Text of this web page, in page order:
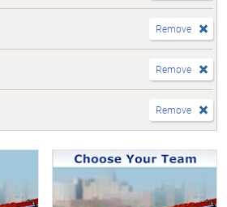
Remove
Remove
Remove